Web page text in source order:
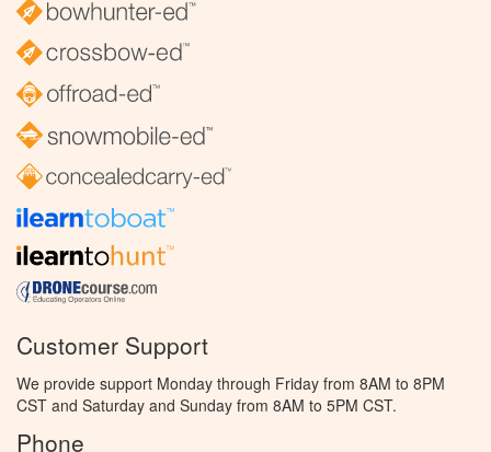
Customer Support
We provide support Monday through Friday from 8AM to 8PM
CST and Saturday and Sunday from 8AM to 5PM CST.
Phone